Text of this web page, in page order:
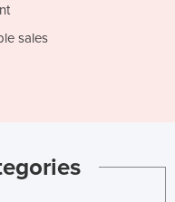
sales